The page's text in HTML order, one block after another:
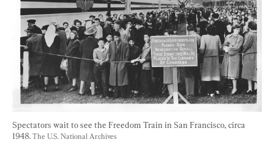
Spectators wait to see the Freedom Train in San Francisco, circa
1948. The U.S. National Archives